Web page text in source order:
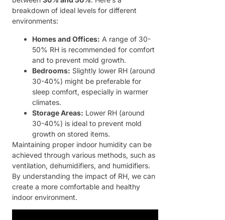
breakdown of ideal levels for different
environments:
Homes and Offices: A range of 30-
50% RH is recommended for comfort
and to prevent mold growth.
Bedrooms: Slightly lower RH (around
30-40%) might be preferable for
sleep comfort, especially in warmer
climates.
Storage Areas: Lower RH (around
30-40%) is ideal to prevent mold
growth on stored items.
Maintaining proper indoor humidity can be
achieved through various methods, such as
ventilation, dehumidifiers, and humidifiers.
By understanding the impact of RH, we can
create a more comfortable and healthy
indoor environment.